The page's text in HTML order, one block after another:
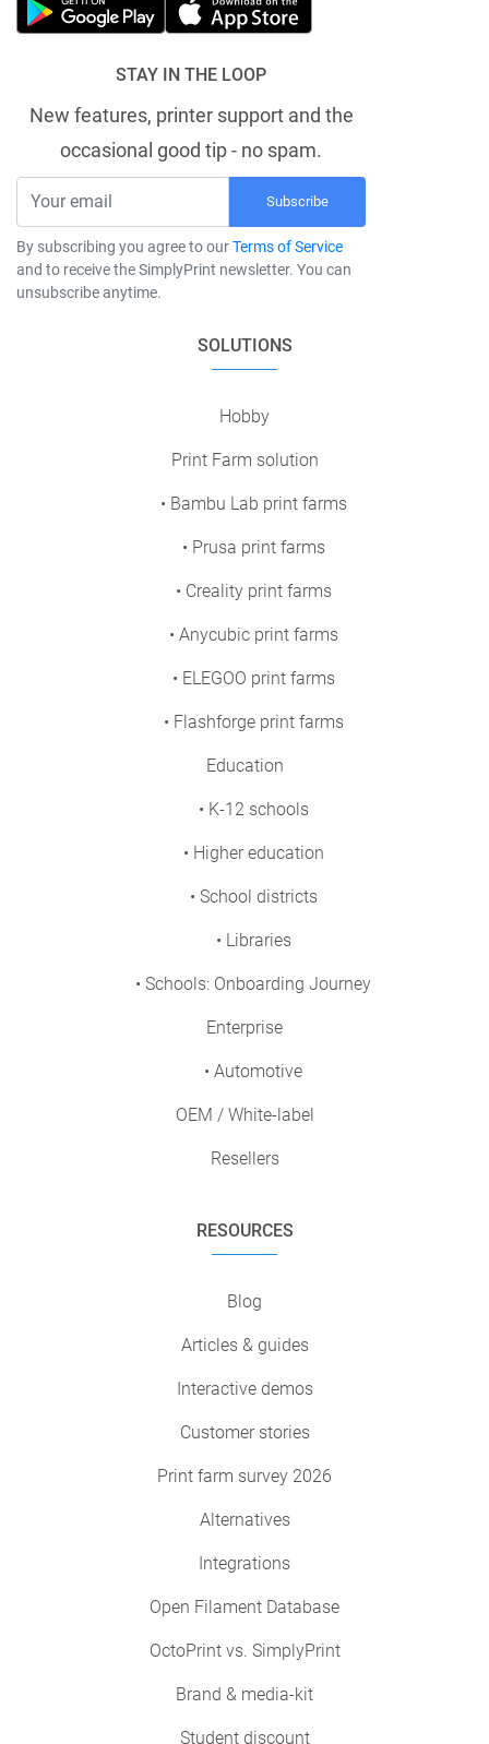
STAY IN THE LOOP
New features, printer support and the
occasional good tip - no spam.
Subscribe
By subscribing you agree to ourTerms of Service
and to receive the SimplyPrint newsletter. You can
unsubscribe anytime.
SOLUTIONS
Hobby
Print Farm solution
• Bambu Lab print farms
• Prusa print farms
• Creality print farms
• Anycubic print farms
• ELEGOO print farms
• Flashforge print farms
Education
• K-12 schools
• Higher education
• School districts
• Libraries
• Schools: Onboarding Journey
Enterprise
• Automotive
OEM / White-label
Resellers
RESOURCES
Blog
Articles & guides
Interactive demos
Customer stories
Print farm survey 2026
Alternatives
Integrations
Open Filament Database
OctoPrint vs. SimplyPrint
Brand & media-kit
Student discount